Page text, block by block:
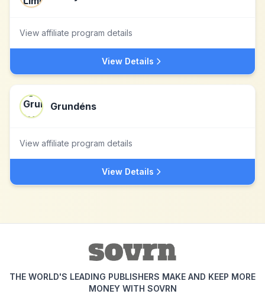
View affiliate program details
View Details
Grundéns
View affiliate program details
View Details
THE WORLD'S LEADING PUBLISHERS MAKE AND KEEP MORE
MONEY WITH SOVRN